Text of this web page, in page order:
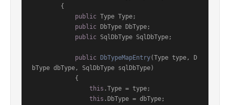
public Type Type;
public DbType DbType;
public SqlDbType SqlDbType;
public DbTypeMapEntry(Type type, D
bType dbType, SqlDbType sqlDbType)
this .Type = type;
this .DbType = dbType;